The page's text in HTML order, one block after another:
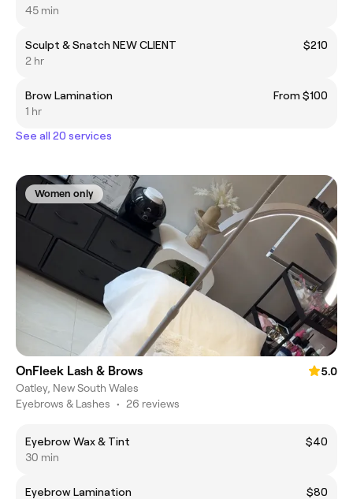
45 min
Sculpt & Snatch NEW CLIENT
$210
2 hr
Brow Lamination
From $100
1 hr
See all 20 services
Women only
OnFleek Lash & Brows
5.0
Oatley, New South Wales
Eyebrows & Lashes • 26 reviews
Eyebrow Wax & Tint
$40
30 min
Eyebrow Lamination
$80